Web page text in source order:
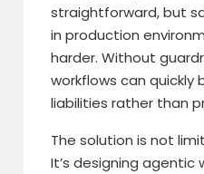
straightforward, but
in production
harder. Without
workflows can
liabilities rather than
The solution is not
It’s designing agentic